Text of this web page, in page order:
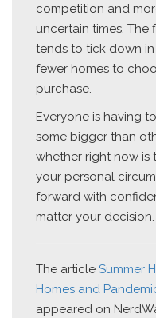
competition and
uncertain times. The
tends to tick down
fewer homes to
purchase.
Everyone is having
some bigger than
whether right now is
your personal
forward with
matter your decision.
The article Summer
Homes and
appeared on